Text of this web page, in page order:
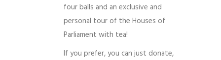
four balls and an exclusive and
personal tour of the Houses of
Parliament with tea!
If you prefer, you can just donate,